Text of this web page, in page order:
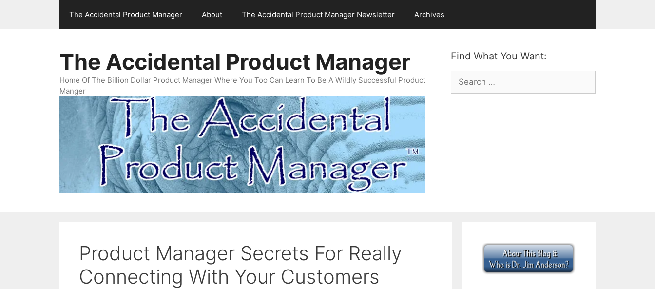
The Accidental Product Manager About The Accidental Product Manager Newsletter Archives
Find What You Want:
Search
for:
The Accidental Product Manager
Home Of The Billion Dollar Product Manager Where You Too Can Learn To Be A Wildly Successful Product
Manger
Product Manager Secrets For Really
Connecting With Your Customers